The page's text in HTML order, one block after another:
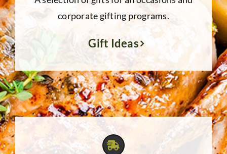
corporate gifting programs.
Gift Ideas